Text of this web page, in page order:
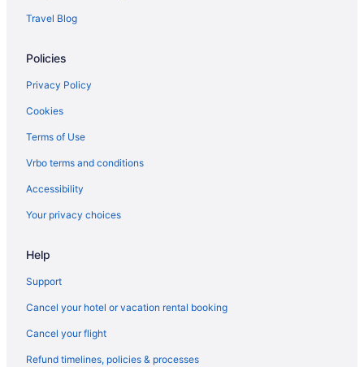
Hotels near Olympic National Park
Pool in Port Angeles
Travel Blog
Policies
Privacy Policy
Cookies
Terms of Use
Vrbo terms and conditions
Accessibility
Your privacy choices
Help
Support
Cancel your hotel or vacation rental booking
Cancel your flight
Refund timelines, policies & processes